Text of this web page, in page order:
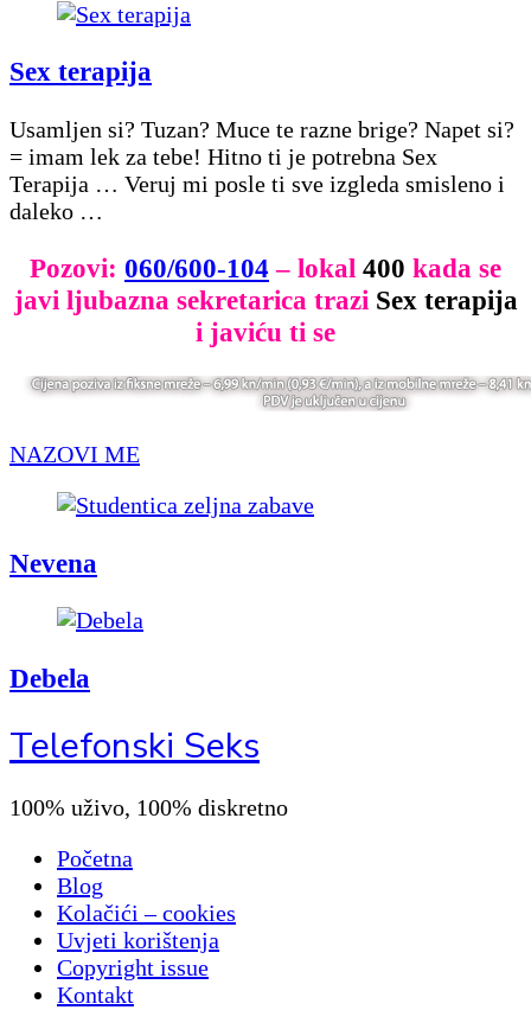
Sex terapija
Usamljen si? Tuzan? Muce te razne brige? Napet si?
= imam lek za tebe! Hitno ti je potrebna Sex
Terapija … Veruj mi posle ti sve izgleda smisleno i
daleko …
Pozovi: 060/600-104 – lokal 400 kada se
javi ljubazna sekretarica trazi Sex terapija
i javiću ti se
NAZOVI ME
Nevena
Debela
Telefonski Seks
100% uživo, 100% diskretno
Početna
Blog
Kolačići – cookies
Uvjeti korištenja
Copyright issue
Kontakt